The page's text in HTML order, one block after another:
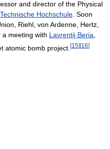
and director of the Physical
Hochschule . Soon
Riehl, von Ardenne, Hertz,
meeting with Lavrentij Beria
atomic bomb project. [15][16]